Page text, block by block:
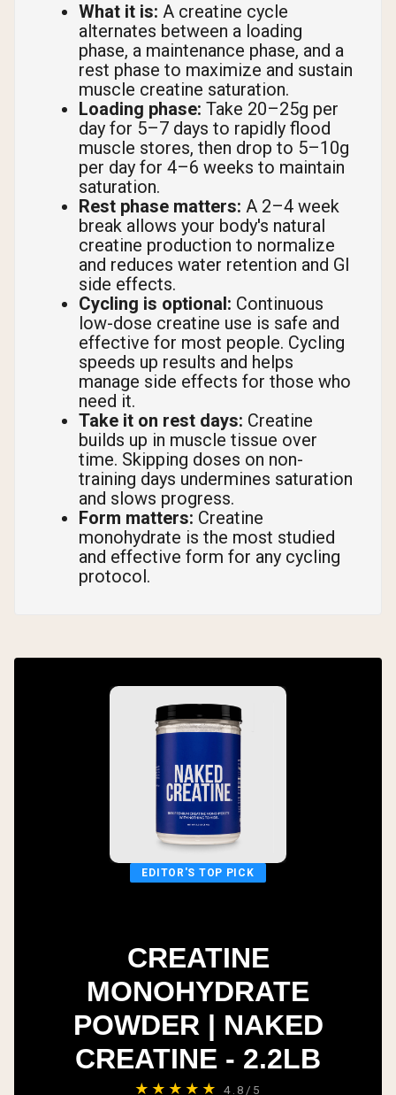
What it is: A creatine cycle
alternates between a loading
phase, a maintenance phase, and a
rest phase to maximize and sustain
muscle creatine saturation.
Loading phase: Take 20–25g per
day for 5–7 days to rapidly flood
muscle stores, then drop to 5–10g
per day for 4–6 weeks to maintain
saturation.
Rest phase matters: A 2–4 week
break allows your body's natural
creatine production to normalize
and reduces water retention and GI
side effects.
Cycling is optional: Continuous
low-dose creatine use is safe and
effective for most people. Cycling
speeds up results and helps
manage side effects for those who
need it.
Take it on rest days: Creatine
builds up in muscle tissue over
time. Skipping doses on non-
training days undermines saturation
and slows progress.
Form matters: Creatine
monohydrate is the most studied
and effective form for any cycling
protocol.
EDITOR'S TOP PICK
CREATINE
MONOHYDRATE
POWDER | NAKED
CREATINE - 2.2LB
★★★★★ 4.8/5